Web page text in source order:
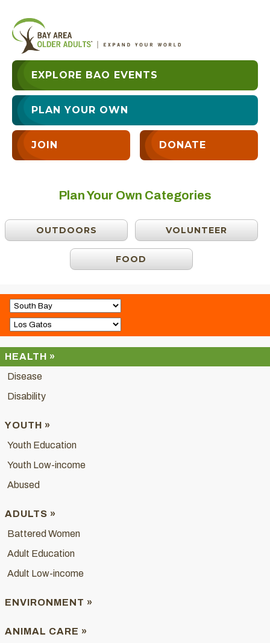
EXPLORE BAO EVENTS
PLAN YOUR OWN
JOIN DONATE
Plan Your Own Categories
OUTDOORS VOLUNTEER
FOOD
HEALTH »
Disease
Disability
YOUTH »
Youth Education
Youth Low-income
Abused
ADULTS »
Battered Women
Adult Education
Adult Low-income
ENVIRONMENT »
ANIMAL CARE »